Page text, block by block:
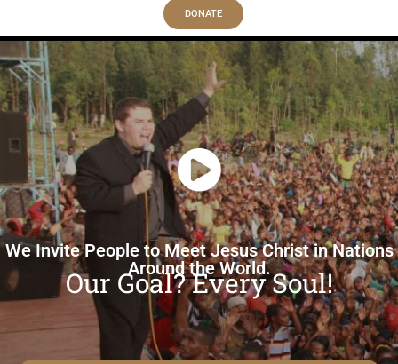
DONATE
We Invite People to Meet Jesus Christ in Nations
Around the World.
Our Goal? Every Soul!